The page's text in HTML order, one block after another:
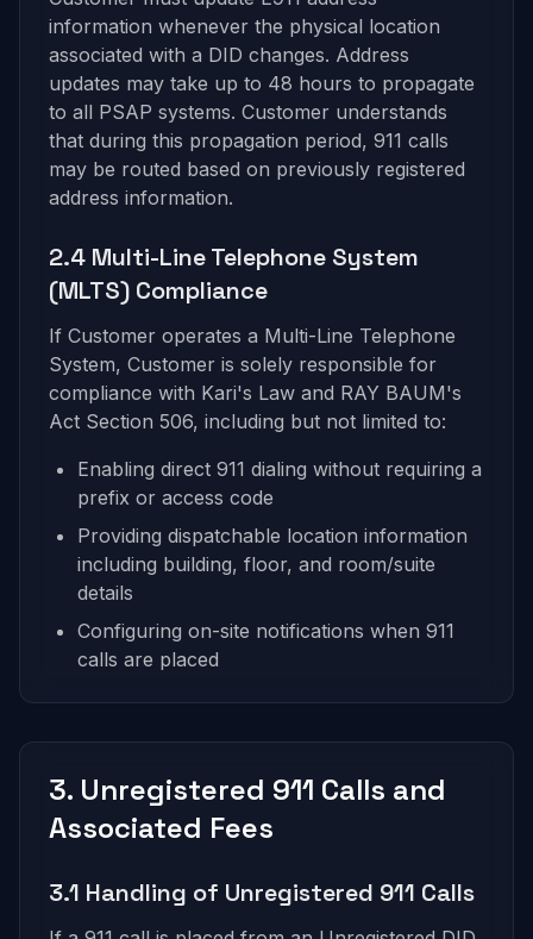
information whenever the physical location
associated with a DID changes. Address
updates may take up to 48 hours to propagate
to all PSAP systems. Customer understands
that during this propagation period, 911 calls
may be routed based on previously registered
address information.
2.4 Multi-Line Telephone System
(MLTS) Compliance
If Customer operates a Multi-Line Telephone
System, Customer is solely responsible for
compliance with Kari's Law and RAY BAUM's
Act Section 506, including but not limited to:
Enabling direct 911 dialing without requiring a
prefix or access code
Providing dispatchable location information
including building, floor, and room/suite
details
Configuring on-site notifications when 911
calls are placed
3. Unregistered 911 Calls and
Associated Fees
3.1 Handling of Unregistered 911 Calls